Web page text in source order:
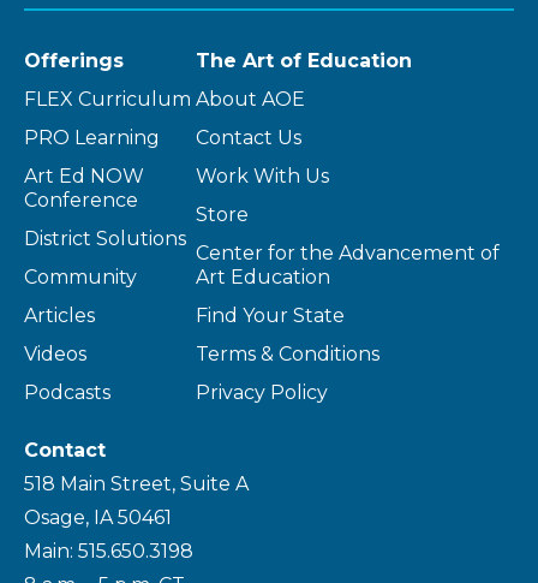
Offerings
FLEX Curriculum
PRO Learning
Art Ed NOW
Conference
District Solutions
Community
Articles
Videos
Podcasts
The Art of Education
About AOE
Contact Us
Work With Us
Store
Center for the Advancement of
Art Education
Find Your State
Terms & Conditions
Privacy Policy
Contact
518 Main Street, Suite A
Osage, IA 50461
Main: 515.650.3198